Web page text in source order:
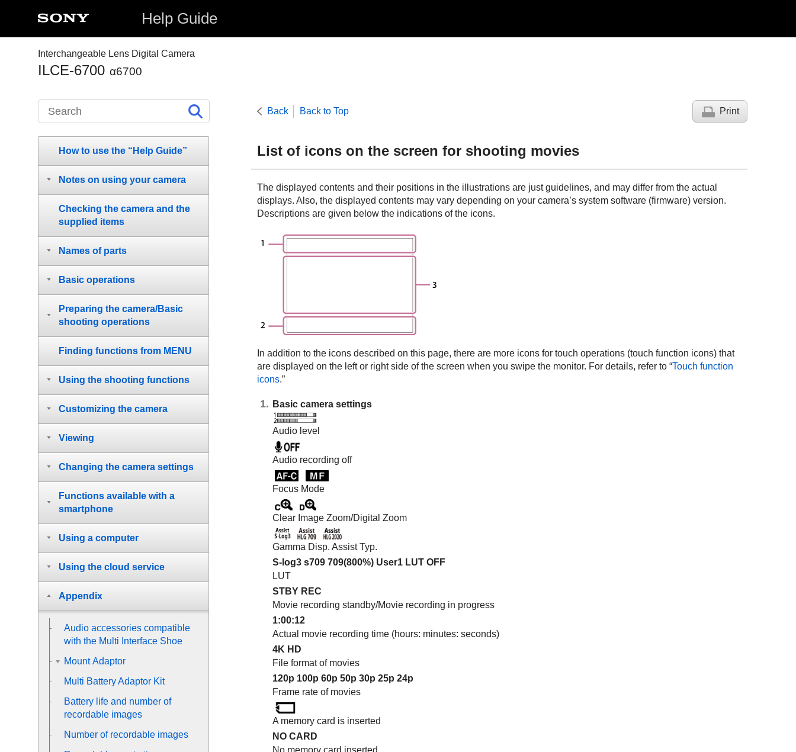
Help Guide
Interchangeable Lens Digital Camera
ILCE-6700 α6700
Back Back to Top Print
List of icons on the screen for shooting movies
The displayed contents and their positions in the illustrations are just guidelines, and may differ from the actual
displays. Also, the displayed contents may vary depending on your camera’s system software (firmware) version.
Descriptions are given below the indications of the icons.
In addition to the icons described on this page, there are more icons for touch operations (touch function icons) that
are displayed on the left or right side of the screen when you swipe the monitor. For details, refer to “Touch function
icons.”
Basic camera settings
Audio level
Audio recording off
Focus Mode
Clear Image Zoom/Digital Zoom
Gamma Disp. Assist Typ.
S-log3 s709 709(800%) User1 LUT OFF
LUT
STBY REC
Movie recording standby/Movie recording in progress
1:00:12
Actual movie recording time (hours: minutes: seconds)
4K HD
File format of movies
120p 100p 60p 50p 30p 25p 24p
Frame rate of movies
A memory card is inserted
NO CARD
No memory card inserted
How to use the “Help Guide”
Notes on using your camera
Checking the camera and the
supplied items
Names of parts
Basic operations
Preparing the camera/Basic
shooting operations
Finding functions from MENU
Using the shooting functions
Customizing the camera
Viewing
Changing the camera settings
Functions available with a
smartphone
Using a computer
Using the cloud service
Appendix
Audio accessories compatible
with the Multi Interface Shoe
Mount Adaptor
Multi Battery Adaptor Kit
Battery life and number of
recordable images
Number of recordable images